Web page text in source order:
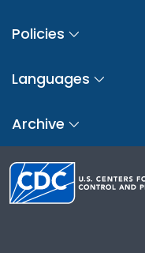
Policies
Languages
Archive